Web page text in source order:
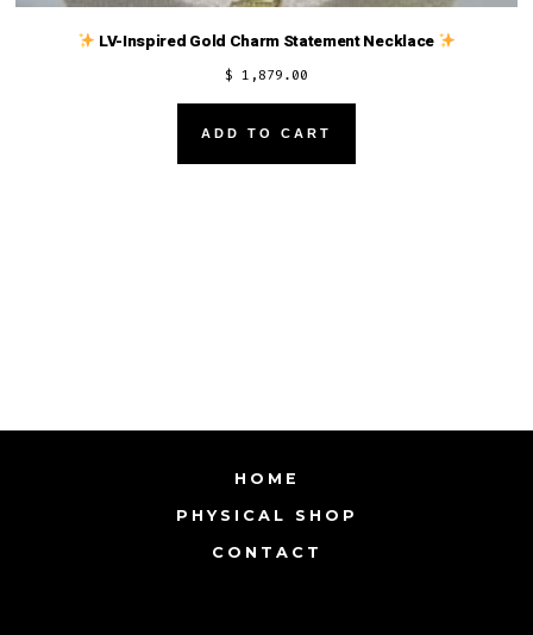
LV-Inspired Gold Charm Statement Necklace
$ 1,879.00
ADD TO CART
HOME
PHYSICAL SHOP
CONTACT